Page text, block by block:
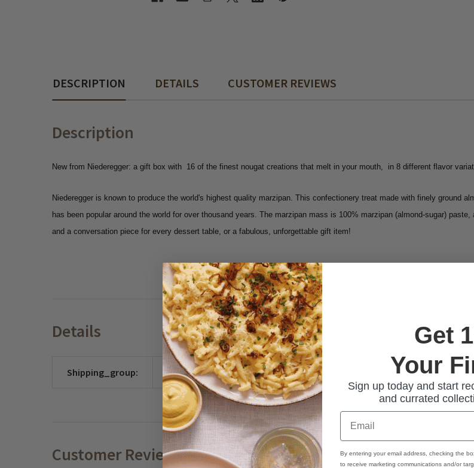
DESCRIPTION DETAILS CUSTOMER REVIEWS
Description
New from Niederegger: a gift box with 16 of the finest nougat creations that melt in your mouth, in 8 different flavor
Niederegger is known to produce the world's highest quality marzipan. This confectionery treat made with finely ground
has been popular around the world for over thousand years. The marzipan mass is 100% marzipan (almond-sugar)
and a conversation piece for every dessert table, or a fabulous, unforgettable gift item!
Details
Shipping_group: CHOCO
Customer Reviews
Get
Your
Sign up today and start
and currated
Email
By entering your email address, checking the
to receive marketing communications and/or